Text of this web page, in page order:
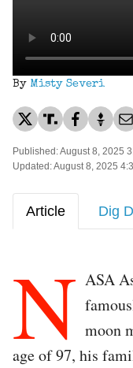
By Misty Severi
Published: August 8, 2025
Updated: August 8, 2025
Article Dig
N ASA
moon
age of 97, his